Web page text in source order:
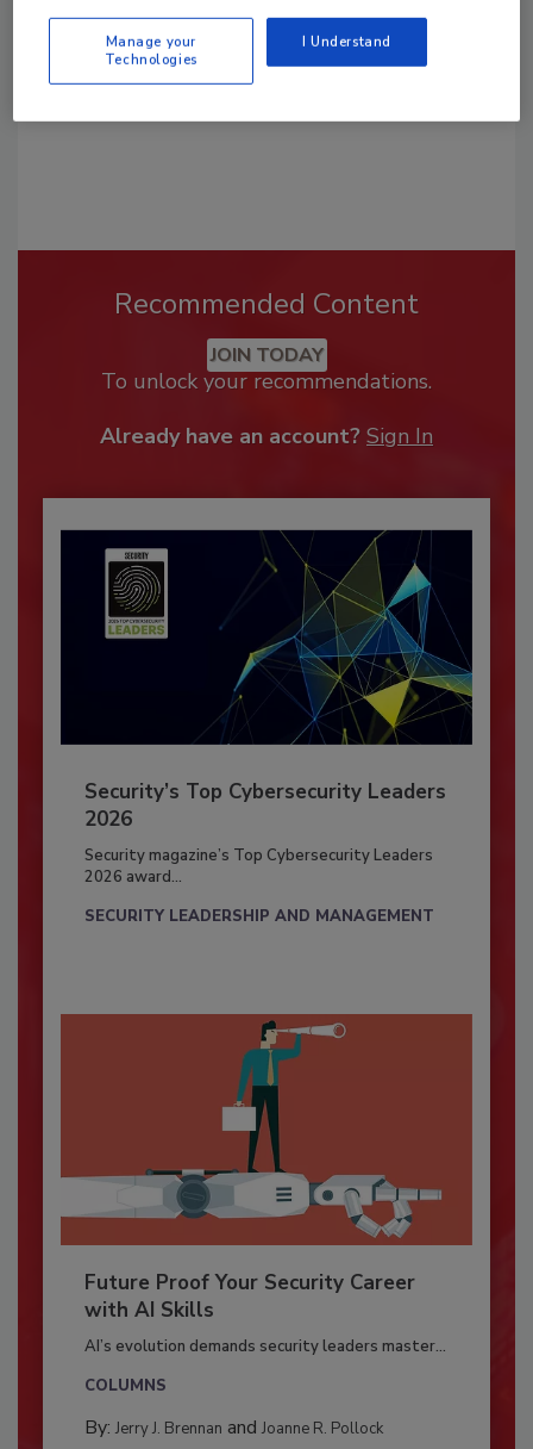
Recommended Content
JOIN TODAY
To unlock your recommendations.
Already have an account? Sign In
Security’s Top Cybersecurity Leaders
2026
Security magazine’s Top Cybersecurity Leaders
2026 award...
SECURITY LEADERSHIP AND MANAGEMENT
Future Proof Your Security Career
with AI Skills
AI’s evolution demands security leaders master...
COLUMNS
By: Jerry J. Brennan and Joanne R. Pollock
Manage your
Technologies
I Understand